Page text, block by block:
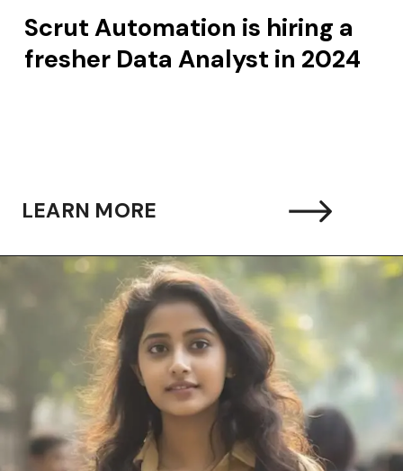
Scrut Automation is hiring a
fresher Data Analyst in 2024
LEARN MORE